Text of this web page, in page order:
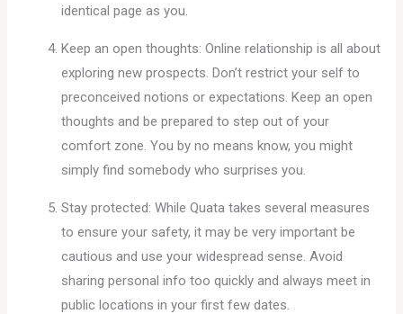
identical page as you.
Keep an open thoughts: Online relationship is all about
exploring new prospects. Don’t restrict your self to
preconceived notions or expectations. Keep an open
thoughts and be prepared to step out of your
comfort zone. You by no means know, you might
simply find somebody who surprises you.
Stay protected: While Quata takes several measures
to ensure your safety, it may be very important be
cautious and use your widespread sense. Avoid
sharing personal info too quickly and always meet in
public locations in your first few dates.